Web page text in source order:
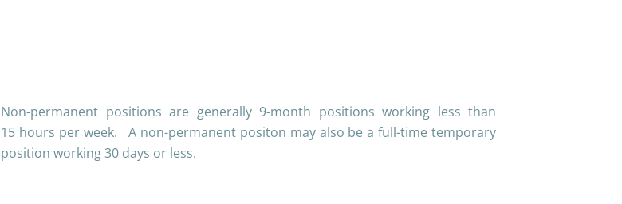
Non-permanent positions are generally 9-month positions working less than
15 hours per week. A non-permanent positon may also be a full-time temporary
position working 30 days or less.